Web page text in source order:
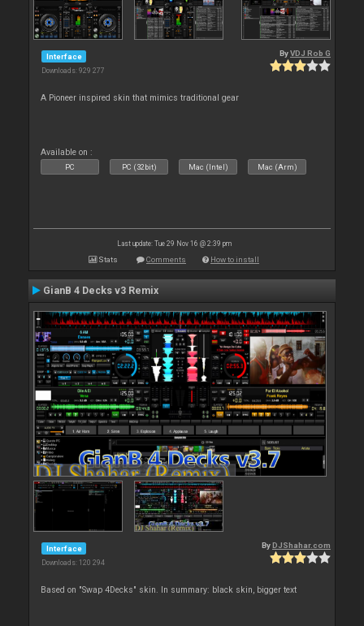
Interface
Downloads: 929 277
ByVDJ Rob G
A Pioneer inspired skin that mimics traditional gear
Available on :
PC PC (32bit) Mac (Intel) Mac (Arm)
Last update: Tue 29 Nov 16 @ 2:39 pm
Stats Comments How to install
GianB 4 Decks v3 Remix
Interface
Downloads: 120 294
By DJShahar.com
Based on "Swap 4Decks" skin. In summary: black skin, bigger text